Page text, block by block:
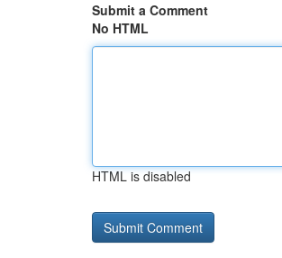
Submit a Comment
No HTML
HTML is disabled